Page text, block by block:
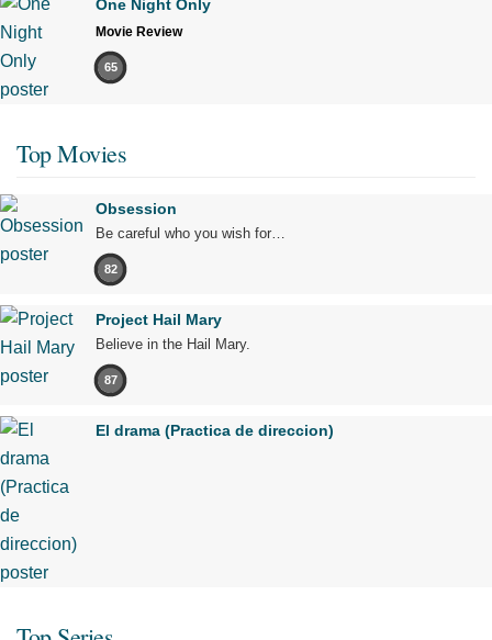
One Night Only
Movie Review
65
Top Movies
Obsession
Be careful who you wish for…
82
Project Hail Mary
Believe in the Hail Mary.
87
El drama (Practica de direccion)